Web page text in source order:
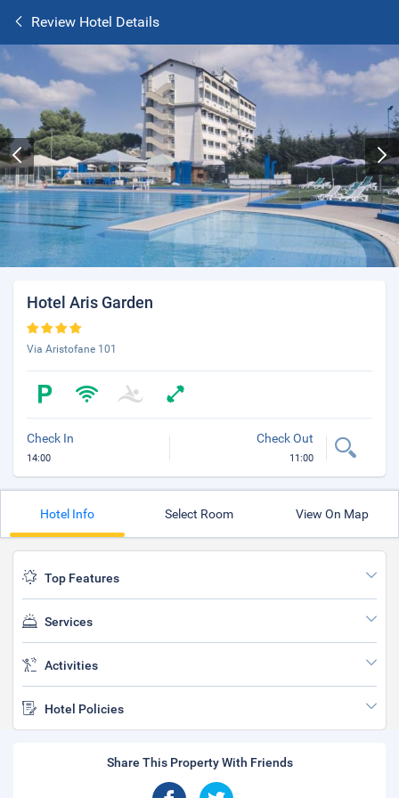
Review Hotel Details
Hotel Aris Garden
Via Aristofane 101
Check In
14:00
Check Out
11:00
Hotel Info Select Room View On Map
Top Features
Services
Activities
Hotel Policies
Share This Property With Friends